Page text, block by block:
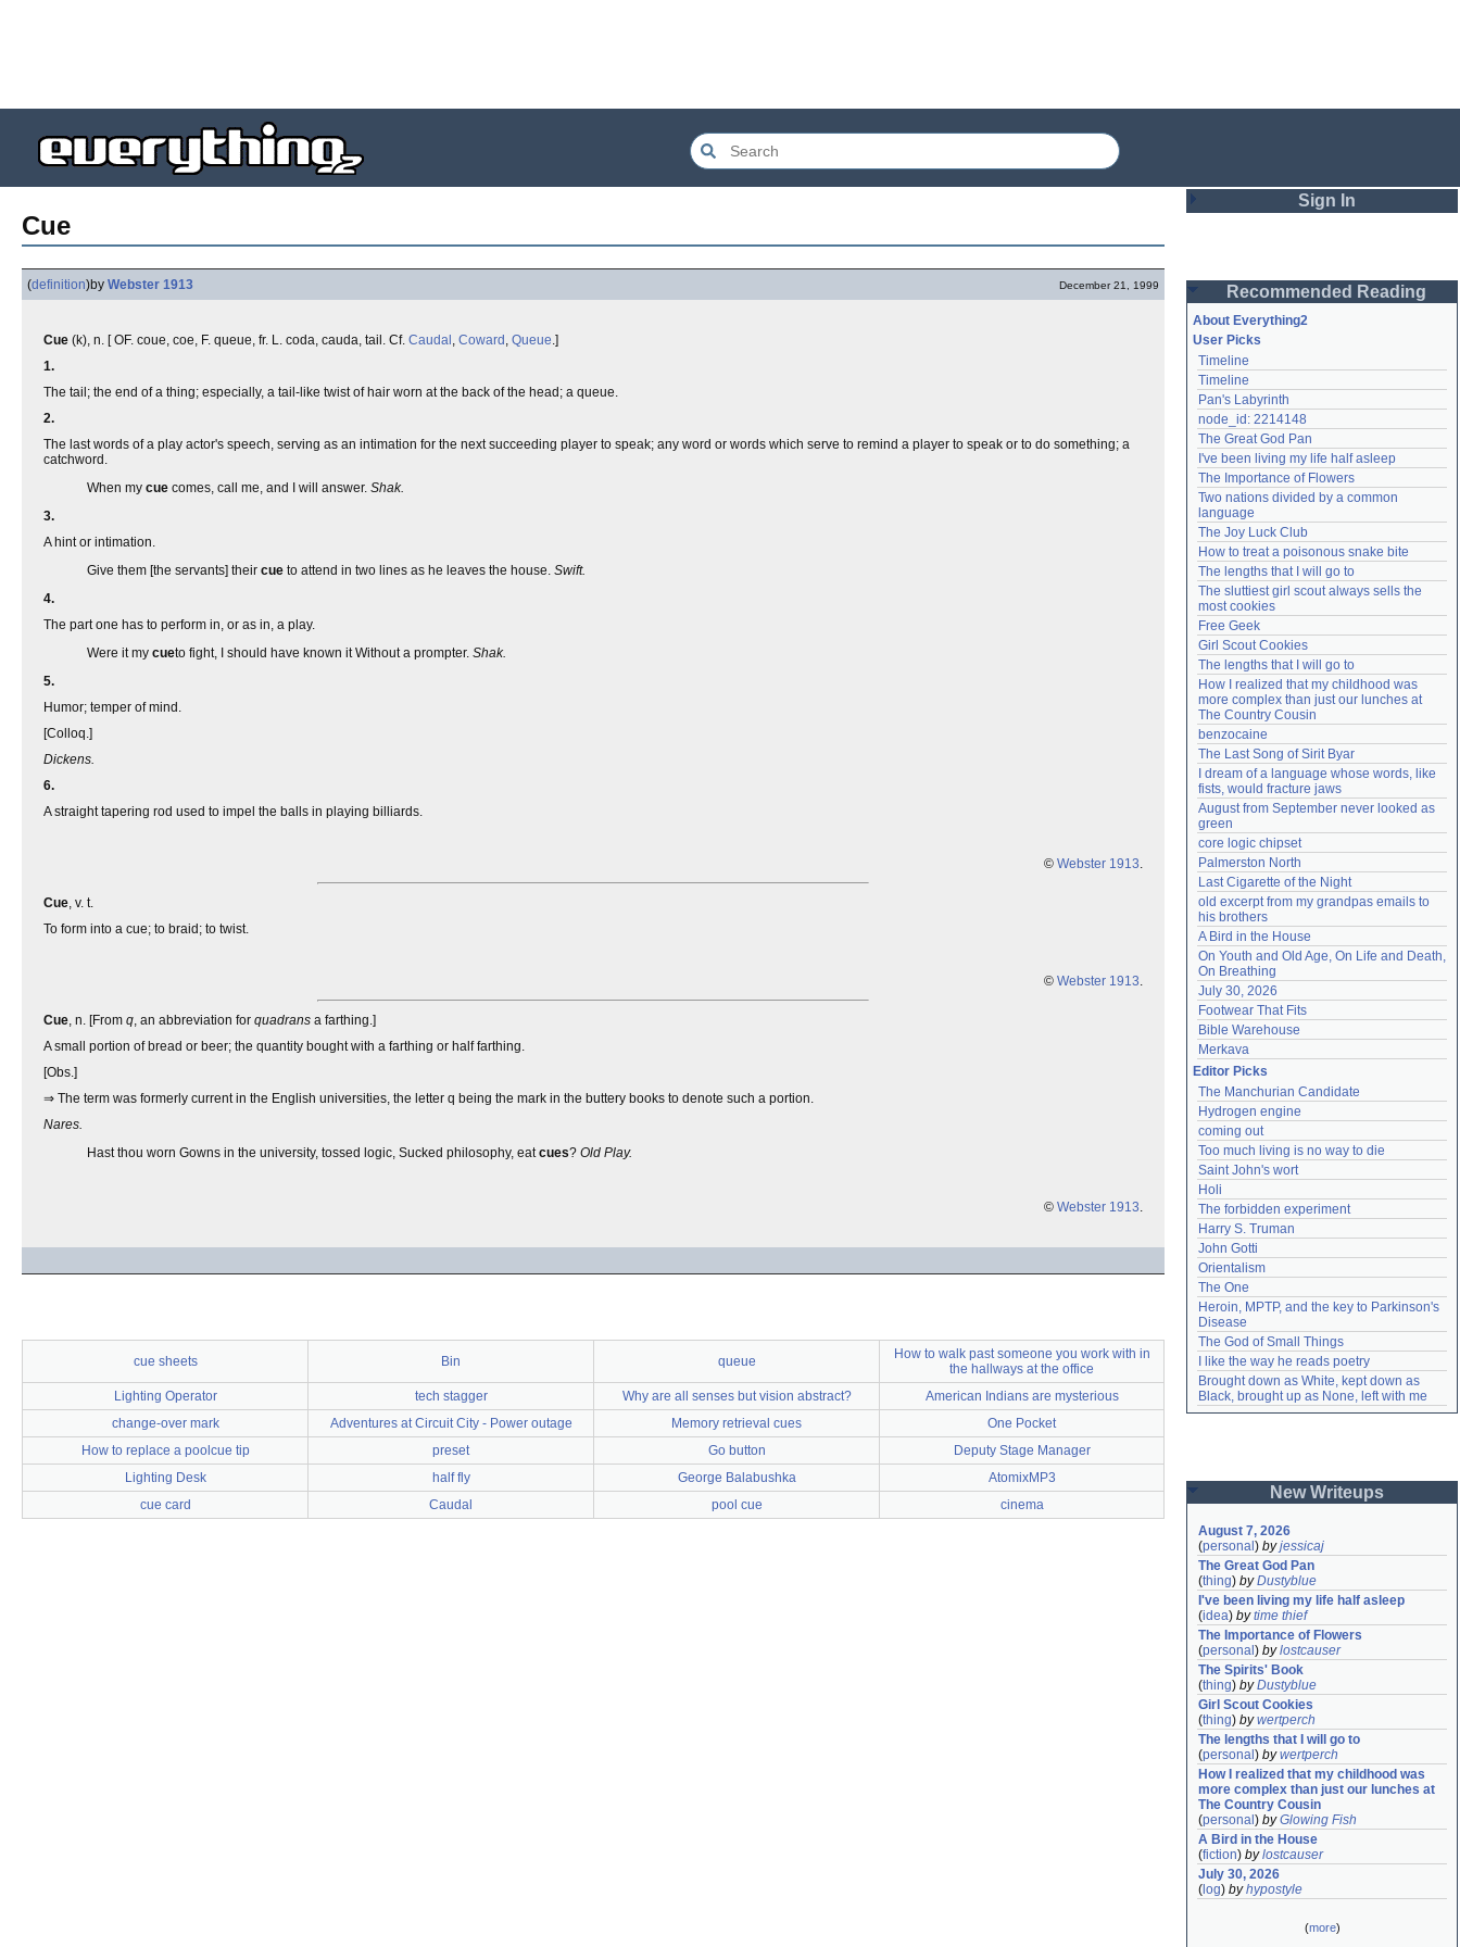
Cue
(definition)by Webster 1913 December 21, 1999
Cue (k), n. [ OF. coue, coe, F. queue, fr. L. coda, cauda, tail. Cf. Caudal , Coward , Queue.]
1.
The tail; the end of a thing; especially, a tail-like twist of hair worn at the back of the head; a queue.
2.
The last words of a play actor's speech, serving as an intimation for the next succeeding player to speak; any word or words which serve to remind a player to speak or to do something; a
catchword.
When my cue comes, call me, and I will answer. Shak.
3.
A hint or intimation.
Give them [the servants] their cue to attend in two lines as he leaves the house. Swift.
4.
The part one has to perform in, or as in, a play.
Were it my cueto fight, I should have known it Without a prompter. Shak.
5.
Humor; temper of mind.
[Colloq.]
Dickens.
6.
A straight tapering rod used to impel the balls in playing billiards.
© Webster 1913.
Cue, v. t.
To form into a cue; to braid; to twist.
© Webster 1913.
Cue, n. [From q, an abbreviation for quadrans a farthing.]
A small portion of bread or beer; the quantity bought with a farthing or half farthing.
[Obs.]
⇒ The term was formerly current in the English universities, the letter q being the mark in the buttery books to denote such a portion.
Nares.
Hast thou worn Gowns in the university, tossed logic, Sucked philosophy, eatcues? Old Play.
© Webster 1913.
cue sheets Bin queue
How to walk past someone you work with in
the hallways at the office
Lighting Operator
tech stagger Why are all senses but vision abstract?
American Indians are mysterious
change-over mark
Adventures at Circuit City - Power outage Memory retrieval cues
One Pocket
How to replace a poolcue tip
preset Go button
Deputy Stage Manager
Lighting Desk
half fly George Balabushka
AtomixMP3
cue card
Caudal pool cue cinema
Sign In
Password
Remember me
Login
Lost password?
Create an account
Need help? accounthelp@everything2.com
Recommended Reading
About Everything2
User Picks
Timeline
Timeline
Pan's Labyrinth
node_id: 2214148
The Great God Pan
I've been living my life half asleep
The Importance of Flowers
Two nations divided by a common
language
The Joy Luck Club
How to treat a poisonous snake bite
The lengths that I will go to
The sluttiest girl scout always sells the
most cookies
Free Geek
Girl Scout Cookies
The lengths that I will go to
How I realized that my childhood was
more complex than just our lunches at
The Country Cousin
benzocaine
The Last Song of Sirit Byar
I dream of a language whose words, like
fists, would fracture jaws
August from September never looked as
green
core logic chipset
Palmerston North
Last Cigarette of the Night
old excerpt from my grandpas emails to
his brothers
A Bird in the House
On Youth and Old Age, On Life and Death,
On Breathing
July 30, 2026
Footwear That Fits
Bible Warehouse
Merkava
Editor Picks
The Manchurian Candidate
Hydrogen engine
coming out
Too much living is no way to die
Saint John's wort
Holi
The forbidden experiment
Harry S. Truman
John Gotti
Orientalism
The One
Heroin, MPTP, and the key to Parkinson's
Disease
The God of Small Things
I like the way he reads poetry
Brought down as White, kept down as
Black, brought up as None, left with me
New Writeups
August 7, 2026
(personal ) byjessicaj
The Great God Pan
(thing) byDustyblue
I've been living my life half asleep
(idea) bytime thief
The Importance of Flowers
(personal ) bylostcauser
The Spirits' Book
(thing) byDustyblue
Girl Scout Cookies
(thing) bywertperch
The lengths that I will go to
(personal ) bywertperch
How I realized that my childhood was
more complex than just our lunches at
The Country Cousin
(personal ) byGlowing Fish
A Bird in the House
(fiction) bylostcauser
July 30, 2026
( log) byhypostyle
(more)